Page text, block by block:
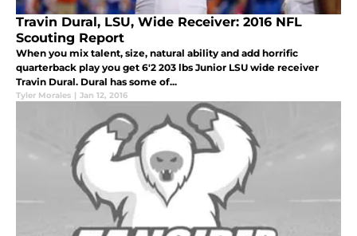
Travin Dural, LSU, Wide Receiver: 2016 NFL
Scouting Report
When you mix talent, size, natural ability and add horrific
quarterback play you get 6'2 203 lbs Junior LSU wide receiver
Travin Dural. Dural has some of...
Tyler Morales | Jan 12, 2016